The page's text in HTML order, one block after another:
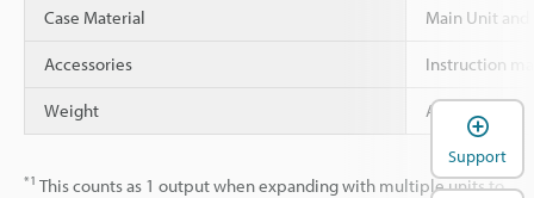
Case Material Main Unit
Accessories Instruction
Weight Approx. 21 g
*1 This counts as 1 output when expanding with multiple units to
Support